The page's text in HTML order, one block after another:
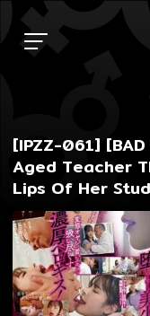
Skip
to
content
[IPZZ-061]
Aged Teacher
Lips Of Her